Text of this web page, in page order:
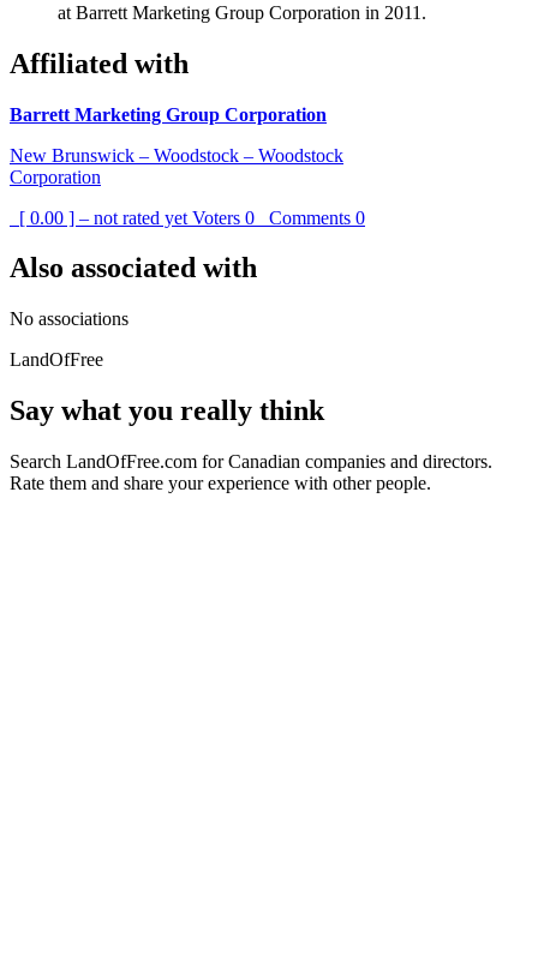
at Barrett Marketing Group Corporation in 2011.
Affiliated with
Barrett Marketing Group Corporation
New Brunswick – Woodstock – Woodstock
Corporation
[ 0.00 ] – not rated yet Voters 0 Comments 0
Also associated with
No associations
LandOfFree
Say what you really think
Search LandOfFree.com for Canadian companies and directors.
Rate them and share your experience with other people.